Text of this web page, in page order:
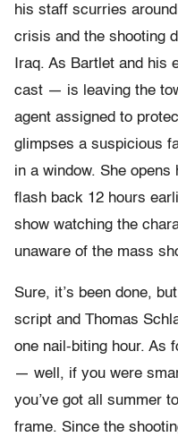
his staff scurries
crisis and the shooting
Iraq. As Bartlet and
cast — is leaving the
agent assigned to
glimpses a suspicious
in a window. She
flash back 12 hours
show watching the
unaware of the mass
Sure, it’s been done,
script and Thomas
one nail-biting hour. As
— well, if you were
you’ve got all summer
frame. Since the